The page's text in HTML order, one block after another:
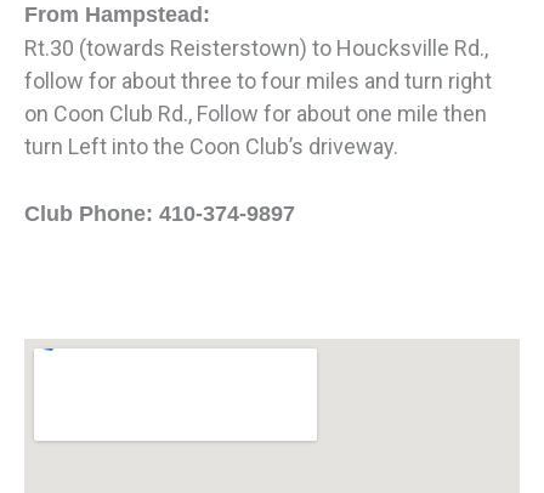
From Hampstead:
Rt.30 (towards Reisterstown) to Houcksville Rd.,
follow for about three to four miles and turn right
on Coon Club Rd., Follow for about one mile then
turn Left into the Coon Club’s driveway.
Club Phone: 410-374-9897